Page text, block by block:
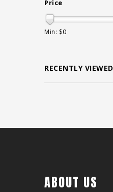
Price
Min: $0
RECENTLY VIEWED
ABOUT US